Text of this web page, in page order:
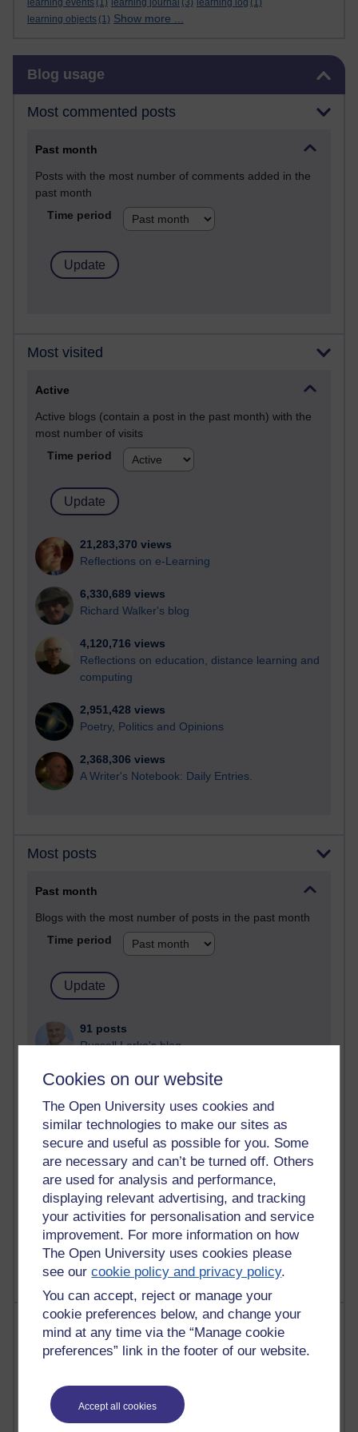
Cookies on our website
The Open University uses cookies and
similar technologies to make our sites as
secure and useful as possible for you. Some
are necessary and can’t be turned off. Others
are used for analysis and performance,
displaying relevant advertising, and tracking
your activities for personalisation and service
improvement. For more information on how
The Open University uses cookies please
see ourcookie policy and privacy policy.
You can accept, reject or manage your
cookie preferences below, and change your
mind at any time via the “Manage cookie
preferences” link in the footer of our website.
Accept all cookies
learning events (1) learning journal (3) learning log (1)
learning objects (1) Show more ...
Blog usage
Most commented posts
Past month
Posts with the most number of comments added in the
past month
Time period
Most visited
Active
Active blogs (contain a post in the past month) with the
most number of visits
Time period
21,283,370 views
Reflections on e-Learning
6,330,689 views
Richard Walker's blog
4,120,716 views
Reflections on education, distance learning and
computing
2,951,428 views
Poetry, Politics and Opinions
2,368,306 views
A Writer's Notebook: Daily Entries.
Most posts
Past month
Blogs with the most number of posts in the past month
Time period
91 posts
Russell Larke's blog
28 posts
25 posts
A Writer's Notebook: Daily Entries.
23 posts
Richard Cuthbertson's blog
The Labour Economics Blog
Most comments
Past month
Blogs with the most number of comments added in the
past month
Time period